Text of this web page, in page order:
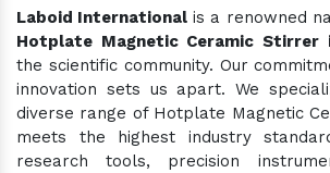
Laboid International is a renowned
Hotplate Magnetic Ceramic Stirrer
the scientific community. Our
innovation sets us apart. We
diverse range of Hotplate Magnetic
meets the highest industry
research tools, precision